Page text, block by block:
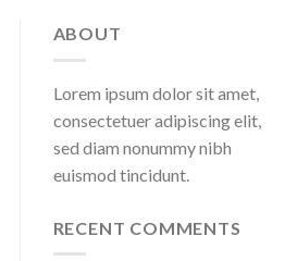
ABOUT
Lorem ipsum dolor sit amet,
consectetuer adipiscing elit,
sed diam nonummy nibh
euismod tincidunt.
RECENT COMMENTS